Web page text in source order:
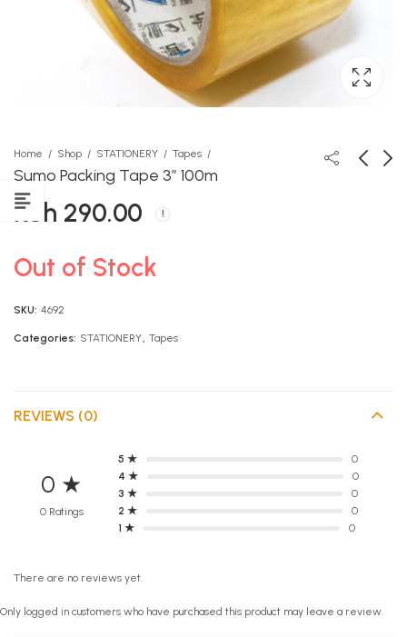
Home Shop STATIONERY Tapes
Sumo Packing Tape 3″ 100m
KSh 290.00
Out of Stock
SKU: 4692
Categories: STATIONERY Tapes
REVIEWS (0)
0 ★
0 Ratings
5 ★
0
4 ★
0
3 ★
0
2 ★
0
1 ★
0
There are no reviews yet.
Only logged in customers who have purchased this product may leave a review.